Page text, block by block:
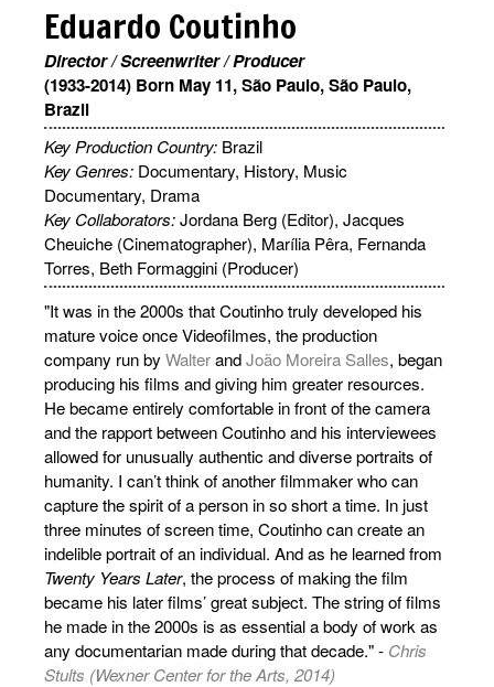
Eduardo Coutinho
Director / Screenwriter / Producer
(1933-2014) Born May 11, São Paulo, São Paulo,
Brazil
Key Production Country: Brazil
Key Genres: Documentary, History, Music
Documentary, Drama
Key Collaborators:Jordana Berg (Editor), Jacques
Cheuiche (Cinematographer), Marília Pêra, Fernanda
Torres, Beth Formaggini (Producer)
"It was in the 2000s that Coutinho truly developed his
mature voice once Videofilmes, the production
company run by WalterandJoão Moreira Salles, began
producing his films and giving him greater resources.
He became entirely comfortable in front of the camera
and the rapport between Coutinho and his interviewees
allowed for unusually authentic and diverse portraits of
humanity. I can’t think of another filmmaker who can
capture the spirit of a person in so short a time. In just
three minutes of screen time, Coutinho can create an
indelible portrait of an individual. And as he learned from
Twenty Years Later, the process of making the film
became his later films’ great subject. The string of films
he made in the 2000s is as essential a body of work as
any documentarian made during that decade." - Chris
Stults (Wexner Center for the Arts, 2014)